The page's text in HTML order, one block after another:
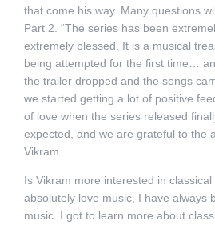
that come his way. Many questions
Part 2. “The series has been
extremely blessed. It is a musical
being attempted for the first time…
the trailer dropped and the songs
we started getting a lot of positive
of love when the series released
expected, and we are grateful to the
Vikram.
Is Vikram more interested in classical
absolutely love music, I have always
music. I got to learn more about